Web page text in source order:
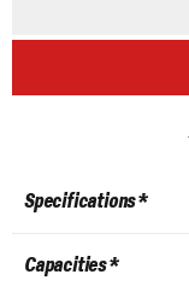
Specifications *
Capacities *